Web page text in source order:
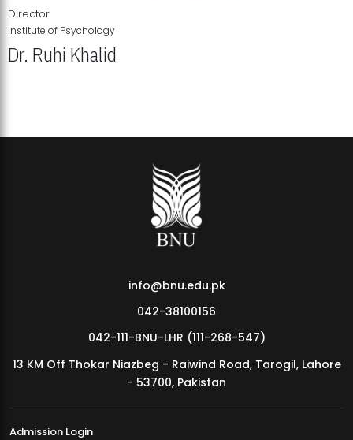
MDSVAD Annual Degree Show 2026
Director
Institute of Psychology
Dr. Ruhi Khalid
info@bnu.edu.pk
042-38100156
042-111-BNU-LHR (111-268-547)
13 KM Off Thokar Niazbeg - Raiwind Road, Tarogil, Lahore
- 53700, Pakistan
Admission Login